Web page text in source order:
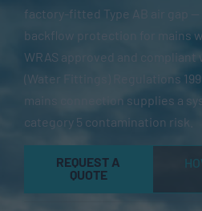
factory-fitted Type AB air gap
backflow protection for mains
WRAS approved and
(Water Fittings) Regulations
mains connection supplies a
category 5 contamination risk.
REQUEST A
QUOTE